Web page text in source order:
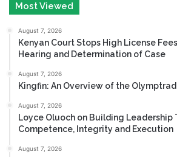
Most Viewed
August 7, 2026
Kenyan Court Stops High License
Hearing and Determination of Case
August 7, 2026
Kingfin: An Overview of the
August 7, 2026
Loyce Oluoch on Building Leadership
Competence, Integrity and Execution
August 7, 2026